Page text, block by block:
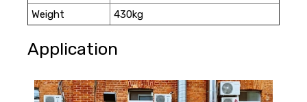
Weight
430kg
Application